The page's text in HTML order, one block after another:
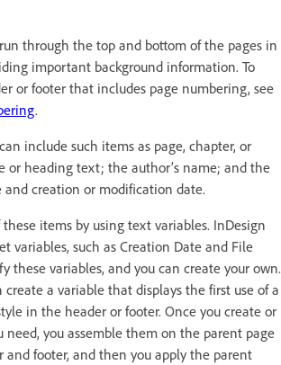
through the top and bottom of the pages in
important background information. To
or footer that includes page numbering, see
.
include such items as page, chapter, or
or heading text; the author’s name; and the
and creation or modification date.
items by using text variables. InDesign
variables, such as Creation Date and File
these variables, and you can create your own.
create a variable that displays the first use of a
in the header or footer. Once you create or
need, you assemble them on the parent page
and footer, and then you apply the parent